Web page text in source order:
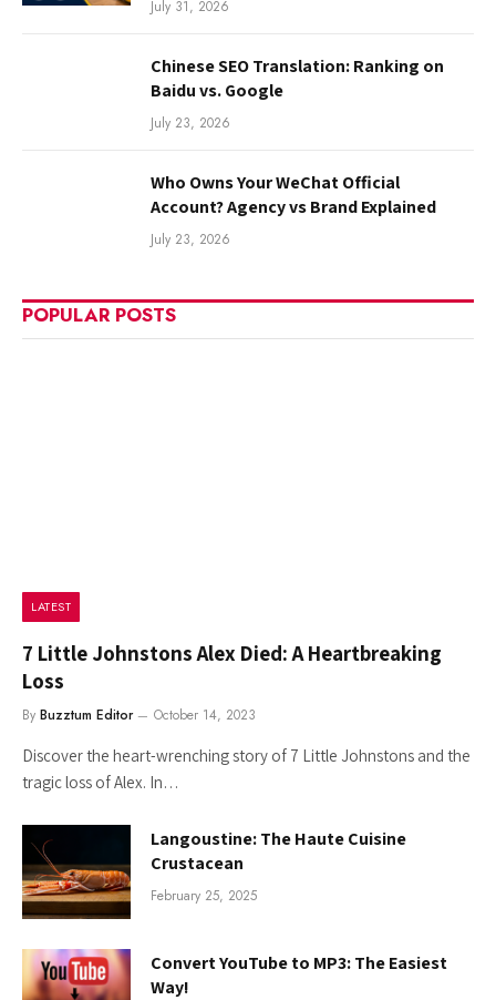
July 31, 2026
Chinese SEO Translation: Ranking on
Baidu vs. Google
July 23, 2026
Who Owns Your WeChat Official
Account? Agency vs Brand Explained
July 23, 2026
POPULAR POSTS
LATEST
7 Little Johnstons Alex Died: A Heartbreaking
Loss
By Buzztum Editor October 14, 2023
Discover the heart-wrenching story of 7 Little Johnstons and the
tragic loss of Alex. In…
Langoustine: The Haute Cuisine
Crustacean
February 25, 2025
Convert YouTube to MP3: The Easiest
Way!